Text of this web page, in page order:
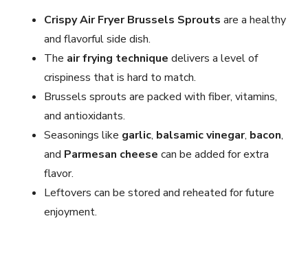
Crispy Air Fryer Brussels Sprouts are a healthy
and flavorful side dish.
The air frying technique delivers a level of
crispiness that is hard to match.
Brussels sprouts are packed with fiber, vitamins,
and antioxidants.
Seasonings like garlic, balsamic vinegar, bacon,
and Parmesan cheese can be added for extra
flavor.
Leftovers can be stored and reheated for future
enjoyment.